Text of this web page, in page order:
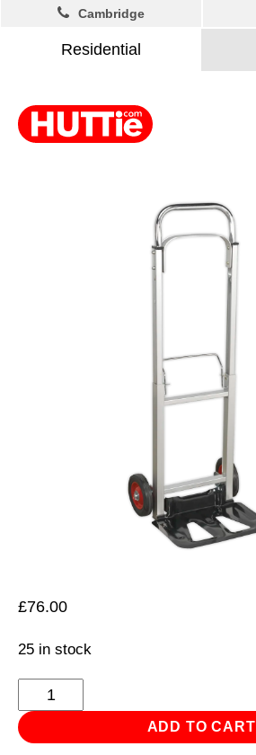
Residential
Cambridge
£76.00
25 in stock
Sack
Truck
Folding
ADD TO CART